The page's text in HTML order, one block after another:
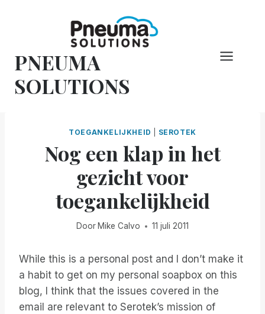
PNEUMA
SOLUTIONS
TOEGANKELIJKHEID SEROTEK
Nog een klap in het
gezicht voor
toegankelijkheid
Door Mike Calvo 11 juli 2011
While this is a personal post and I don’t make it
a habit to get on my personal soapbox on this
blog, I think that the issues covered in the
email are relevant to Serotek’s mission of